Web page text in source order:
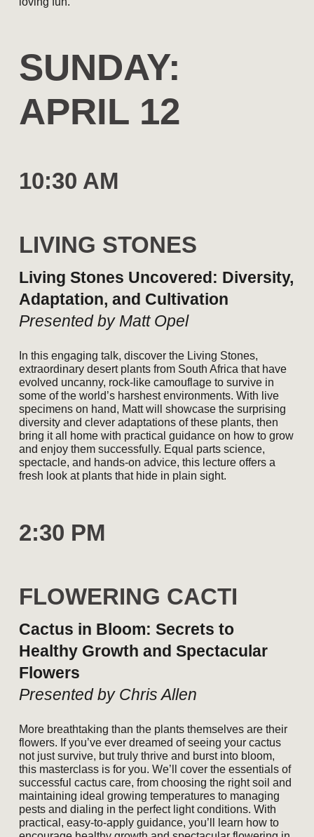
SUNDAY:
APRIL 12
10:30 AM
LIVING STONES
Living Stones Uncovered: Diversity,
Adaptation, and Cultivation
Presented by Matt Opel
In this engaging talk, discover the Living Stones,
extraordinary desert plants from South Africa that have
evolved uncanny, rock-like camouflage to survive in
some of the world’s harshest environments. With live
specimens on hand, Matt will showcase the surprising
diversity and clever adaptations of these plants, then
bring it all home with practical guidance on how to grow
and enjoy them successfully. Equal parts science,
spectacle, and hands-on advice, this lecture offers a
fresh look at plants that hide in plain sight.
2:30 PM
FLOWERING CACTI
Cactus in Bloom: Secrets to
Healthy Growth and Spectacular
Flowers
Presented by Chris Allen
More breathtaking than the plants themselves are their
flowers. If you’ve ever dreamed of seeing your cactus
not just survive, but truly thrive and burst into bloom,
this masterclass is for you. We’ll cover the essentials of
successful cactus care, from choosing the right soil and
maintaining ideal growing temperatures to managing
pests and dialing in the perfect light conditions. With
practical, easy-to-apply guidance, you’ll learn how to